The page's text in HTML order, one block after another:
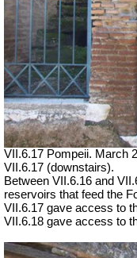
VII.6.17 Pompeii. March
VII.6.17 (downstairs).
Between VII.6.16 and
reservoirs that feed the
VII.6.17 gave access to
VII.6.18 gave access to